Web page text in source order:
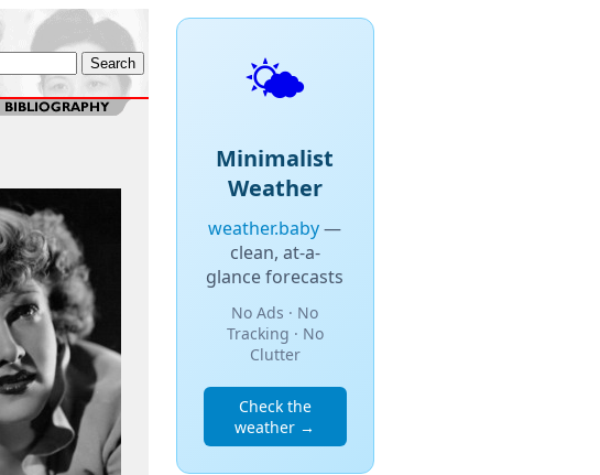
🌤️
Minimalist
Weather
weather.baby—
clean, at-a-
glance forecasts
No Ads · No
Tracking · No
Clutter
Check the
weather →